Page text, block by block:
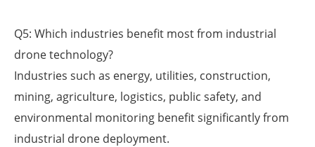
Q5: Which industries benefit most from industrial
drone technology?
Industries such as energy, utilities, construction,
mining, agriculture, logistics, public safety, and
environmental monitoring benefit significantly from
industrial drone deployment.